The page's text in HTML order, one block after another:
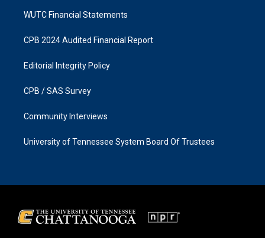
WUTC Financial Statements
CPB 2024 Audited Financial Report
Editorial Integrity Policy
CPB / SAS Survey
Community Interviews
University of Tennessee System Board Of Trustees